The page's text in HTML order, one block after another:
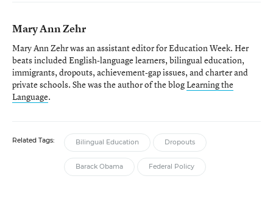
Mary Ann Zehr
Mary Ann Zehr was an assistant editor for Education Week. Her
beats included English-language learners, bilingual education,
immigrants, dropouts, achievement-gap issues, and charter and
private schools. She was the author of the blogLearning the
Language.
Related Tags: Bilingual Education Dropouts
Barack Obama Federal Policy